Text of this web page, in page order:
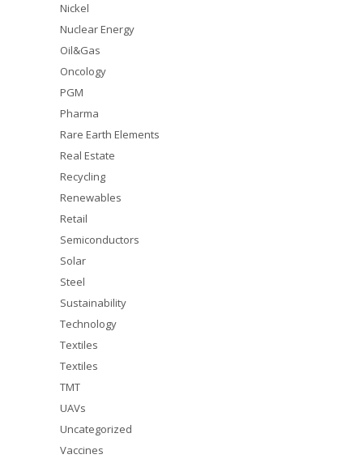
Nickel
Nuclear Energy
Oil&Gas
Oncology
PGM
Pharma
Rare Earth Elements
Real Estate
Recycling
Renewables
Retail
Semiconductors
Solar
Steel
Sustainability
Technology
Textiles
Textiles
TMT
UAVs
Uncategorized
Vaccines